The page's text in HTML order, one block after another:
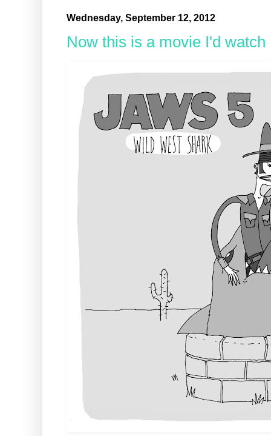
Wednesday, September 12, 2012
Now this is a movie I'd watch